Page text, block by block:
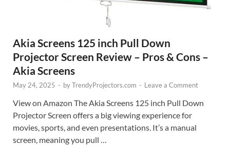
Akia Screens 125 inch Pull Down
Projector Screen Review – Pros & Cons –
Akia Screens
May 24, 2025 - byTrendyProjectors.com - Leave a Comment
View on Amazon The Akia Screens 125 inch Pull Down
Projector Screen offers a big viewing experience for
movies, sports, and even presentations. It’s a manual
screen, meaning you pull …